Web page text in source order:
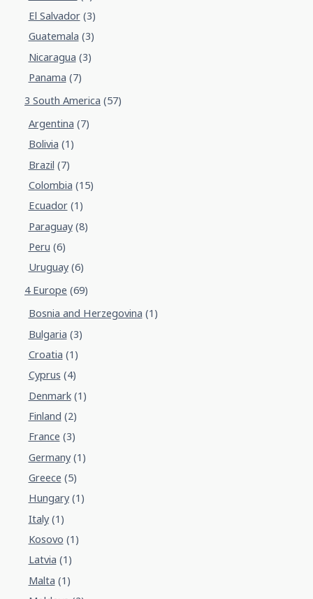
El Salvador(3)
Guatemala (3)
Nicaragua (3)
Panama (7)
3 South America (57)
Argentina (7)
Bolivia (1)
Brazil (7)
Colombia (15)
Ecuador(1)
Paraguay(8)
Peru (6)
Uruguay(6)
4 Europe (69)
Bosnia and Herzegovina (1)
Bulgaria (3)
Croatia (1)
Cyprus (4)
Denmark(1)
Finland (2)
France (3)
Germany(1)
Greece (5)
Hungary(1)
Italy(1)
Kosovo (1)
Latvia (1)
Malta (1)